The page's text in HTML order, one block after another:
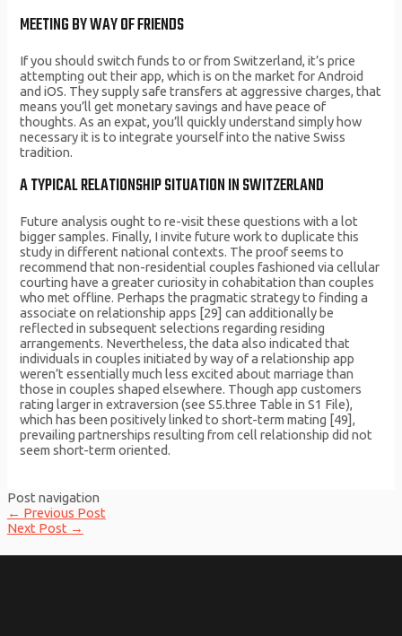
MEETING BY WAY OF FRIENDS
If you should switch funds to or from Switzerland, it’s price
attempting out their app, which is on the market for Android
and iOS. They supply safe transfers at aggressive charges, that
means you’ll get monetary savings and have peace of
thoughts. As an expat, you’ll quickly understand simply how
necessary it is to integrate yourself into the native Swiss
tradition.
A TYPICAL RELATIONSHIP SITUATION IN SWITZERLAND
Future analysis ought to re-visit these questions with a lot
bigger samples. Finally, I invite future work to duplicate this
study in different national contexts. The proof seems to
recommend that non-residential couples fashioned via cellular
courting have a greater curiosity in cohabitation than couples
who met offline. Perhaps the pragmatic strategy to finding a
associate on relationship apps [29] can additionally be
reflected in subsequent selections regarding residing
arrangements. Nevertheless, the data also indicated that
individuals in couples initiated by way of a relationship app
weren’t essentially much less excited about marriage than
those in couples shaped elsewhere. Though app customers
rating larger in extraversion (see S5.three Table in S1 File),
which has been positively linked to short-term mating [49],
prevailing partnerships resulting from cell relationship did not
seem short-term oriented.
Post navigation
← Previous Post
Next Post →